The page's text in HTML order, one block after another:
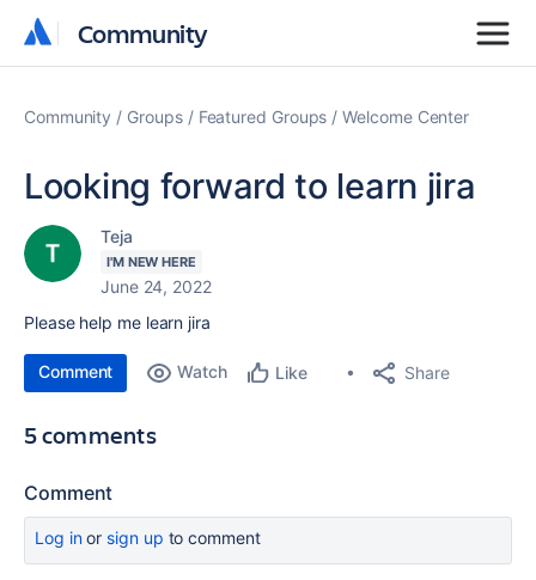
Community
Community
Community Groups Featured Groups Welcome Center
Looking forward to learn jira
Teja
I'M NEW HERE
June 24, 2022
Please help me learn jira
Comment Watch Like Share
5 comments
Comment
Log inor sign up to comment